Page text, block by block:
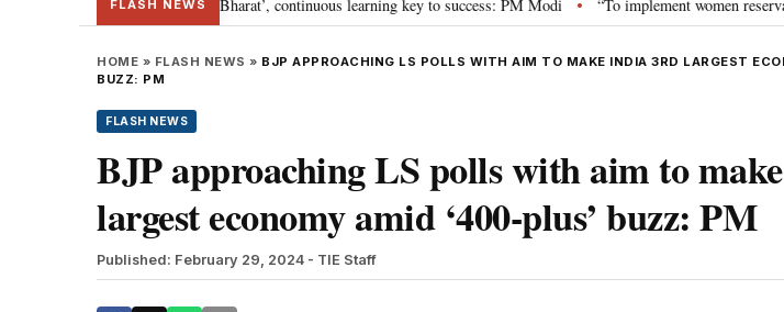
FLASH NEWS
journey towards ‘Viksit Bharat’, continuous learning key to success: PM Modi • “To implement women reservation
HOME » FLASH NEWS » BJP APPROACHING LS POLLS WITH AIM TO MAKE INDIA 3RD LARGEST
BUZZ: PM
FLASH NEWS
BJP approaching LS polls with aim to
largest economy amid ‘400-plus’ buzz: PM
Published: February 29, 2024 - TIE Staff